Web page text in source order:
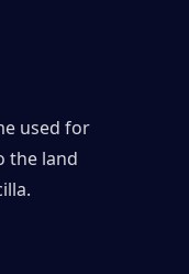
used for
the land